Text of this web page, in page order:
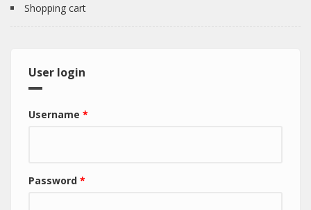
Shopping cart
User login
Username *
Password *